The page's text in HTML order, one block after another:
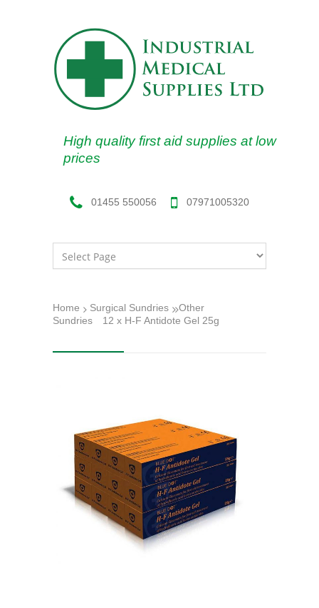
High quality first aid supplies at low
prices
01455 550056 07971005320
Home Surgical Sundries
Other
Sundries
12 x H-F Antidote Gel 25g